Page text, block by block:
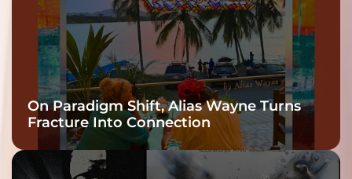
On Paradigm Shift, Alias Wayne Turns
Fracture Into Connection